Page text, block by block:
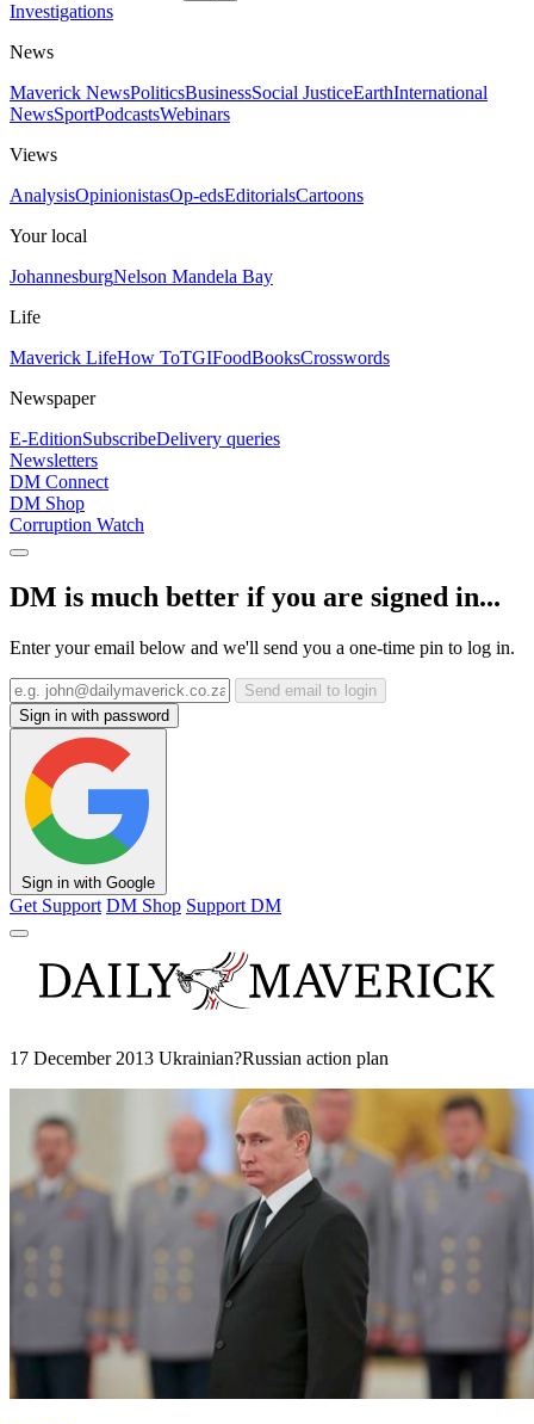
Investigations
News
Maverick NewsPoliticsBusinessSocial JusticeEarthInternational
NewsSportPodcastsWebinars
Views
AnalysisOpinionistasOp-edsEditorialsCartoons
Your local
JohannesburgNelson Mandela Bay
Life
Maverick LifeHow ToTGIFoodBooksCrosswords
Newspaper
E-EditionSubscribeDelivery queries
Newsletters
DM Connect
DM Shop
Corruption Watch
DM is much better if you are signed in...
Enter your email below and we'll send you a one-time pin to log in.
Send email to login
Sign in with password
Sign in with Google
Get Support DM Shop Support DM
17 December 2013 Ukrainian?Russian action plan